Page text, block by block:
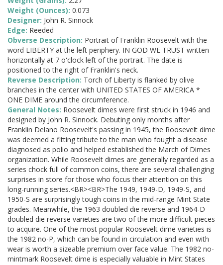
Weight (Ounces): 0.073
Designer: John R. Sinnock
Edge: Reeded
Obverse Description: Portrait of Franklin Roosevelt with the
word LIBERTY at the left periphery. IN GOD WE TRUST written
horizontally at 7 o'clock left of the portrait. The date is
positioned to the right of Franklin's neck.
Reverse Description: Torch of Liberty is flanked by olive
branches in the center with UNITED STATES OF AMERICA *
ONE DIME around the circumference.
General Notes: Roosevelt dimes were first struck in 1946 and
designed by John R. Sinnock. Debuting only months after
Franklin Delano Roosevelt's passing in 1945, the Roosevelt dime
was deemed a fitting tribute to the man who fought a disease
diagnosed as polio and helped established the March of Dimes
organization. While Roosevelt dimes are generally regarded as a
series chock full of common coins, there are several challenging
surprises in store for those who focus their attention on this
long-running series.<BR><BR>The 1949, 1949-D, 1949-S, and
1950-S are surprisingly tough coins in the mid-range Mint State
grades. Meanwhile, the 1963 doubled die reverse and 1964-D
doubled die reverse varieties are two of the more difficult pieces
to acquire. One of the most popular Roosevelt dime varieties is
the 1982 no-P, which can be found in circulation and even with
wear is worth a sizeable premium over face value. The 1982 no-
mintmark Roosevelt dime is especially valuable in Mint States